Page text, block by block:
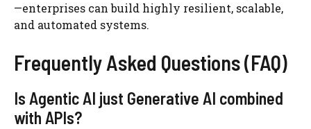
—enterprises can build highly resilient, scalable,
and automated systems.
Frequently Asked Questions (FAQ)
Is Agentic AI just Generative AI combined
with APIs?